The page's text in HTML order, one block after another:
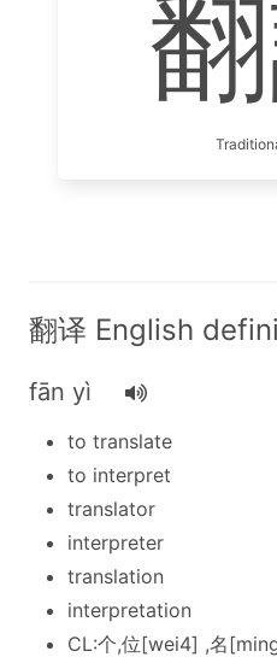
翻译 English
fān yì
to translate
to interpret
translator
interpreter
translation
interpretation
CL:个,位[wei4] ,名